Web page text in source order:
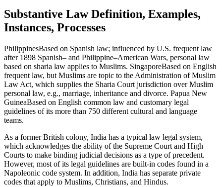
Substantive Law Definition, Examples,
Instances, Processes
PhilippinesBased on Spanish law; influenced by U.S. frequent law
after 1898 Spanish– and Philippine–American Wars, personal law
based on sharia law applies to Muslims. SingaporeBased on English
frequent law, but Muslims are topic to the Administration of Muslim
Law Act, which supplies the Sharia Court jurisdiction over Muslim
personal law, e.g., marriage, inheritance and divorce. Papua New
GuineaBased on English common law and customary legal
guidelines of its more than 750 different cultural and language
teams.
As a former British colony, India has a typical law legal system,
which acknowledges the ability of the Supreme Court and High
Courts to make binding judicial decisions as a type of precedent.
However, most of its legal guidelines are built-in codes found in a
Napoleonic code system. In addition, India has separate private
codes that apply to Muslims, Christians, and Hindus.